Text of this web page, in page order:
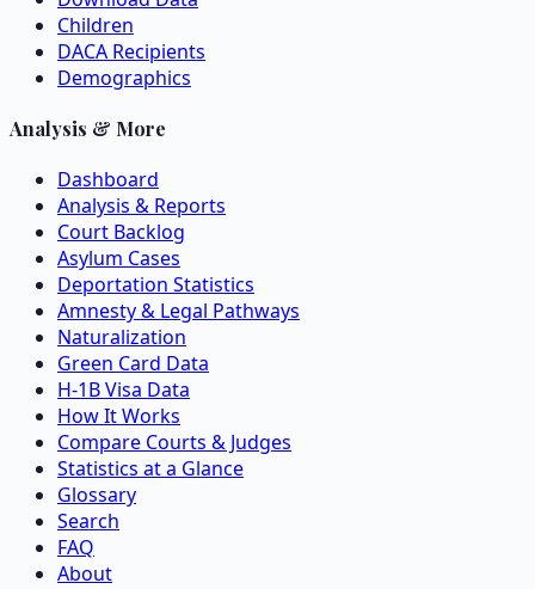
Children
DACA Recipients
Demographics
Analysis & More
Dashboard
Analysis & Reports
Court Backlog
Asylum Cases
Deportation Statistics
Amnesty & Legal Pathways
Naturalization
Green Card Data
H-1B Visa Data
How It Works
Compare Courts & Judges
Statistics at a Glance
Glossary
Search
FAQ
About